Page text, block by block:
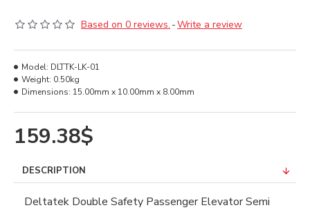
Based on 0 reviews. -Write a review
159.38$
Model: DLTTK-LK-01
Weight: 0.50kg
Dimensions: 15.00mm x 10.00mm x 8.00mm
DESCRIPTION
Deltatek Double Safety Passenger Elevator Semi